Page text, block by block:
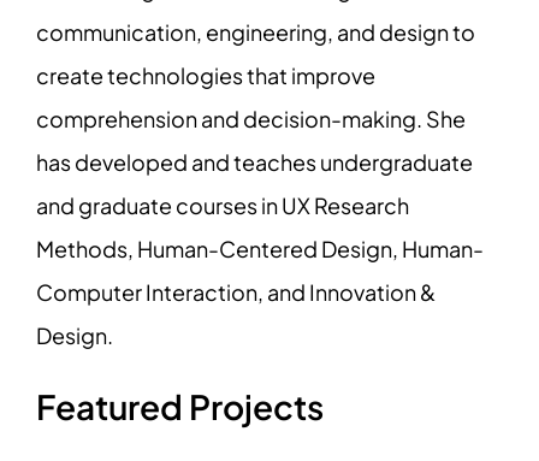
communication, engineering, and design to
create technologies that improve
comprehension and decision-making. She
has developed and teaches undergraduate
and graduate courses in UX Research
Methods, Human-Centered Design, Human-
Computer Interaction, and Innovation &
Design.
Featured Projects